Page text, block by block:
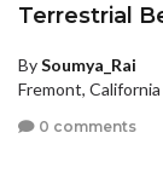
Terrestrial
BySoumya_Rai
Fremont, California
0 comments